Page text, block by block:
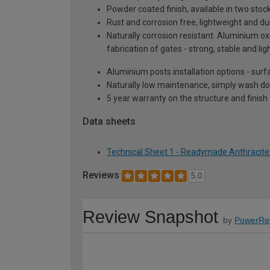
Powder coated finish, available in two
Rust and corrosion free, lightweight and
Naturally corrosion resistant. Aluminium
fabrication of gates - strong, stable and
Aluminium posts installation options -
Naturally low maintenance, simply wash
5 year warranty on the structure and finish
Data sheets
Technical Sheet 1 - Readymade
Reviews 5.0
Review Snapshot by